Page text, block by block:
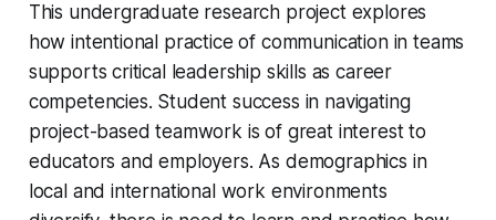
This undergraduate research project explores
how intentional practice of communication in teams
supports critical leadership skills as career
competencies. Student success in navigating
project-based teamwork is of great interest to
educators and employers. As demographics in
local and international work environments